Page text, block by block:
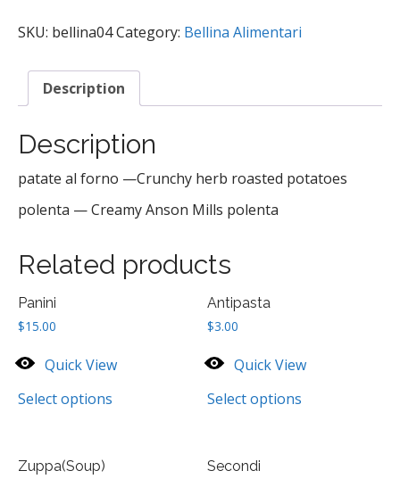
quantity
SKU: bellina04Category: Bellina Alimentari
Description
Description
patate al forno —Crunchy herb roasted potatoes
polenta — Creamy Anson Mills polenta
Related products
Panini
$15.00
Quick View
Select options
Antipasta
$3.00
Quick View
Select options
Zuppa(Soup) Secondi